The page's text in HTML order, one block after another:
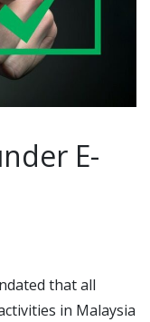
E-
that all
in Malaysia